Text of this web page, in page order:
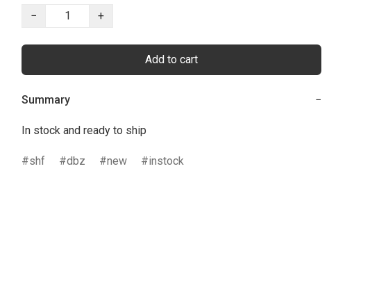
−
+
Add to cart
Summary −
In stock and ready to ship
shf dbz new instock